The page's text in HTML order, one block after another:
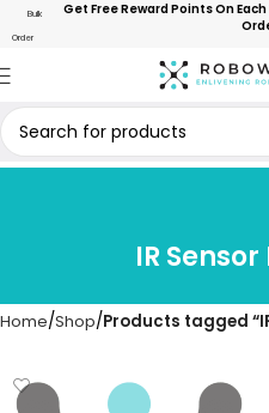
Bulk
Order
Get Free Reward Points On
IR
Home Shop Products tagged